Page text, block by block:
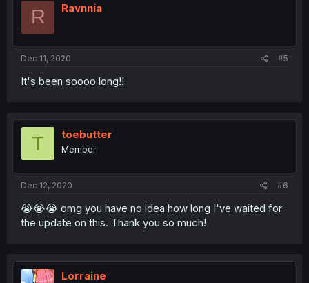
R Ravnnia
Dec 11, 2020 #5
It's been soooo long!!
T toebutter
Member
Dec 12, 2020 #6
😭😭😭 omg you have no idea how long I've waited for
the update on this. Thank you so much!
Lorraine